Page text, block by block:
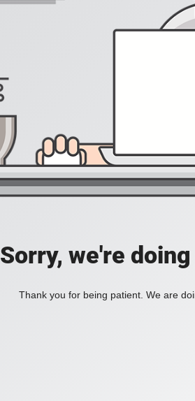
Sorry, we're
Thank you for being patient. We are